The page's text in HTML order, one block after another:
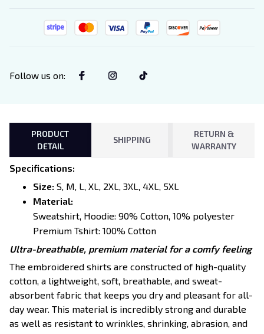
Follow us on:
PRODUCT
DETAIL
SHIPPING
RETURN &
WARRANTY
Specifications:
Size: S, M, L, XL, 2XL, 3XL, 4XL, 5XL
Material:
Sweatshirt, Hoodie: 90% Cotton, 10% polyester
Premium Tshirt: 100% Cotton
Ultra-breathable, premium material for a comfy feeling
The embroidered shirts are constructed of high-quality
cotton, a lightweight, soft, breathable, and sweat-
absorbent fabric that keeps you dry and pleasant for all-
day wear. This material is incredibly strong and durable
as well as resistant to wrinkles, shrinking, abrasion, and